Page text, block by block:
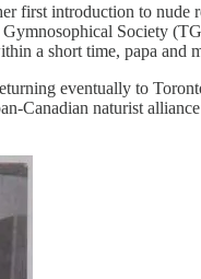
first introduction to nude
Society
a short time, papa and
eventually to
Canadian naturist